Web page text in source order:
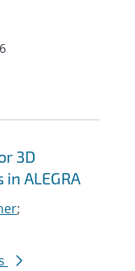
3D
ALEGRA
;